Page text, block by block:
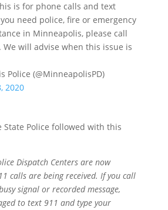
is for phone calls and text
need police, fire or emergency
in Minneapolis, please call
We will advise when this issue is
Police (@MinneapolisPD)
2020
State Police followed with this
Dispatch Centers are now
calls are being received. If you call
signal or recorded message,
to text 911 and type your